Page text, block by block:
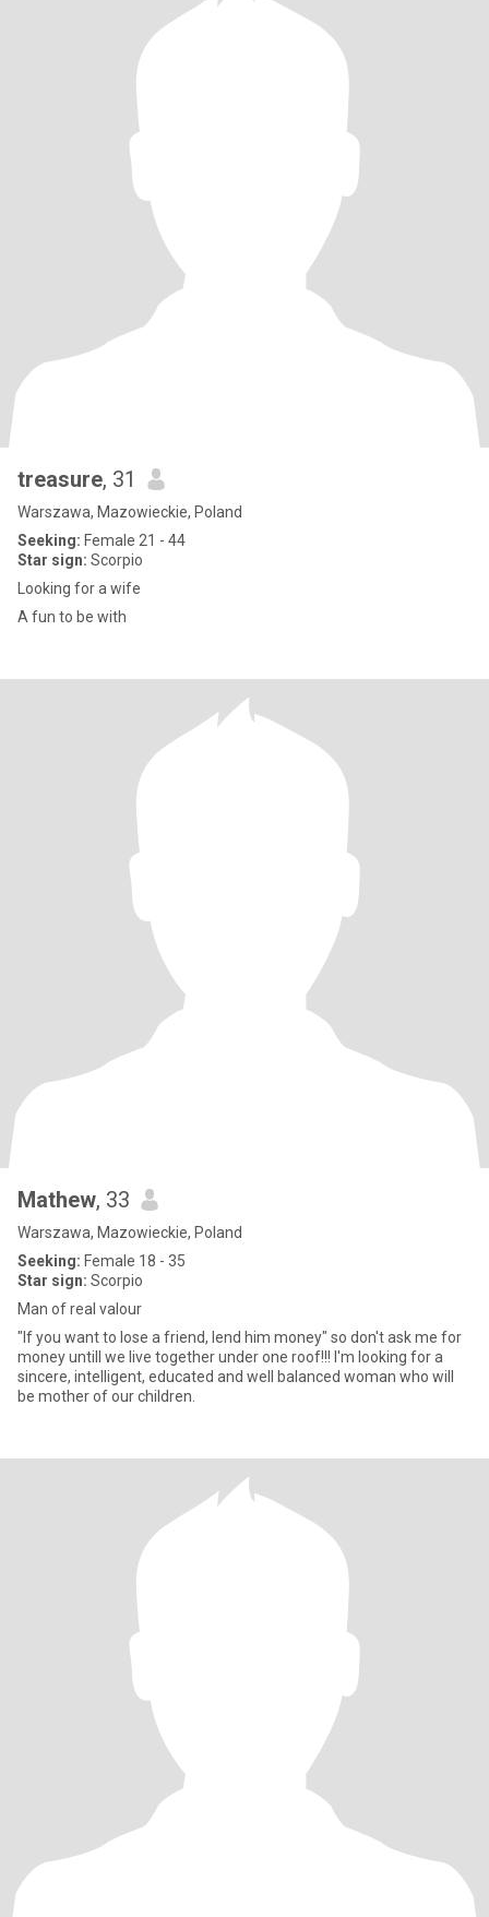
treasure, 31
Warszawa, Mazowieckie, Poland
Seeking: Female 21 - 44
Star sign: Scorpio
Looking for a wife
A fun to be with
Mathew, 33
Warszawa, Mazowieckie, Poland
Seeking: Female 18 - 35
Star sign: Scorpio
Man of real valour
"If you want to lose a friend, lend him money" so don't ask me for
money untill we live together under one roof!!! I'm looking for a
sincere, intelligent, educated and well balanced woman who will
be mother of our children.